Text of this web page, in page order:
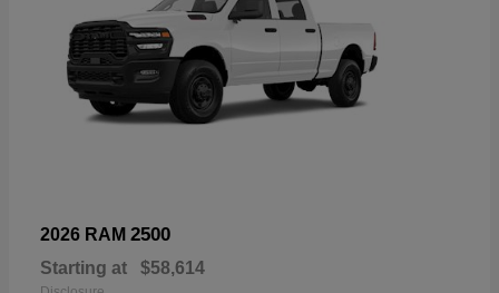
2026 RAM 2500
Starting at $58,614